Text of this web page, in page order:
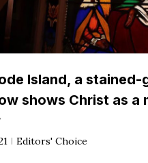
Island, a stained-
shows Christ as a
Editors' Choice